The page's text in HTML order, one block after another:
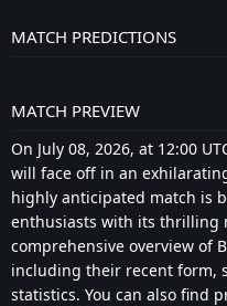
MATCH PREDICTIONS
MATCH PREVIEW
On July 08, 2026, at 12:00
will face off in an
highly anticipated match is
enthusiasts with its thrilling
comprehensive overview of
including their recent form,
statistics. You can also find